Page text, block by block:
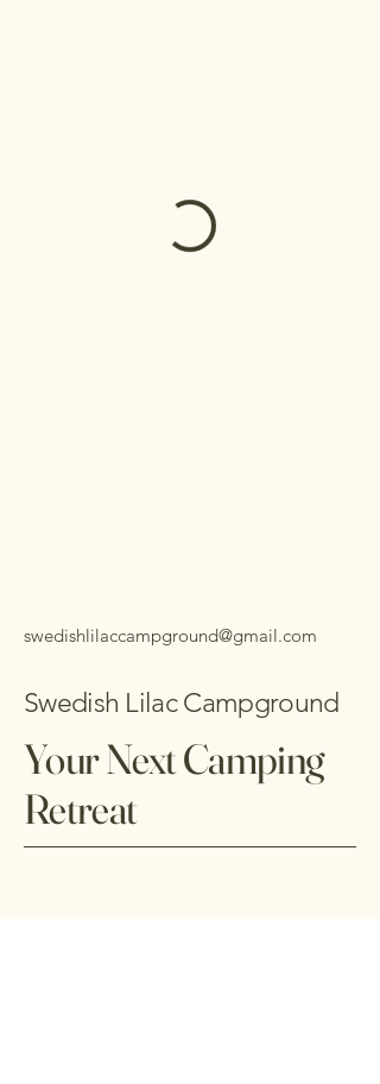
swedishlilaccampground@gmail.com
Swedish Lilac Campground
Your Next Camping
Retreat